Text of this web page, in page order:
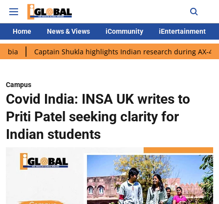
Home News & Views iCommunity iEntertainment
Shukla highlights Indian research during AX-4 mission
Campus
Covid India: INSA UK writes to
Priti Patel seeking clarity for
Indian students